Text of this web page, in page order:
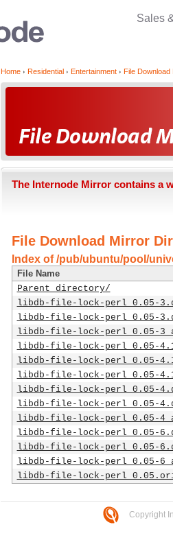
Sales
Home Residential Entertainment File Download
The Internode Mirror contains a
File Download Mirror
Index of /pub/ubuntu/pool/
File Name
Parent directory/
libdb-file-lock-perl_0.05-
libdb-file-lock-perl_0.05-
libdb-file-lock-perl_0.05-
libdb-file-lock-perl_0.05-
libdb-file-lock-perl_0.05-
libdb-file-lock-perl_0.05-
libdb-file-lock-perl_0.05-
libdb-file-lock-perl_0.05-
libdb-file-lock-perl_0.05-
libdb-file-lock-perl_0.05-
libdb-file-lock-perl_0.05-
libdb-file-lock-perl_0.05-
libdb-file-lock-
Copyright